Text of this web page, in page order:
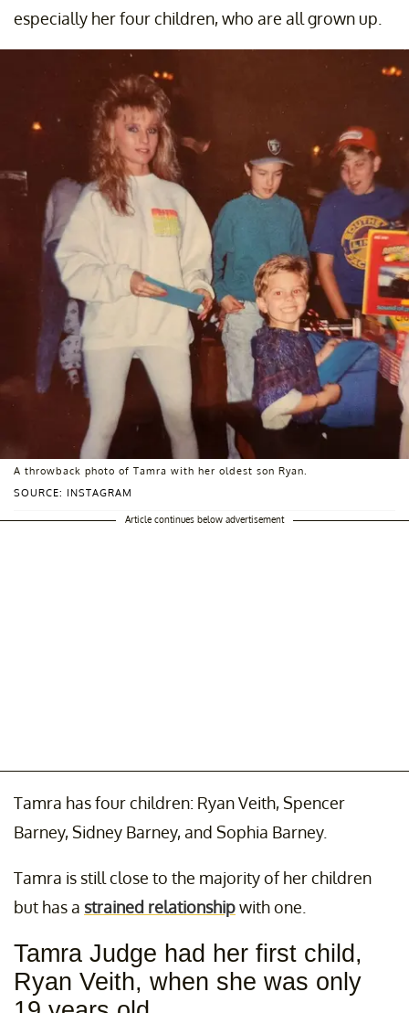
especially her four children, who are all grown up.
SOURCE: INSTAGRAM
A throwback photo of Tamra with her oldest son Ryan.
Article continues below advertisement
Tamra has four children: Ryan Veith, Spencer
Barney, Sidney Barney, and Sophia Barney.
Tamra is still close to the majority of her children
but has a strained relationshipwith one.
Tamra Judge had her first child,
Ryan Veith, when she was only